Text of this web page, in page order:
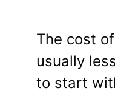
The cost
usually
to start